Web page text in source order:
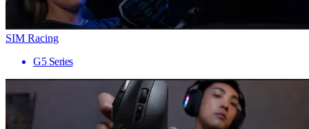
SIM Racing
G5 Series